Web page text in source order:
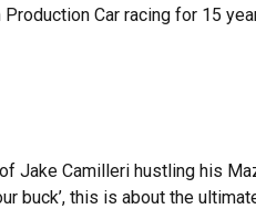
Car racing for 15
Jake Camilleri hustling his
buck’, this is about the